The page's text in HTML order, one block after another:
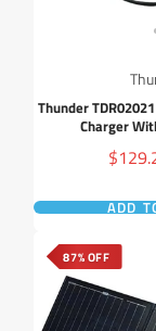
Thunder
Charger
Sale
price
ADD
87% OFF